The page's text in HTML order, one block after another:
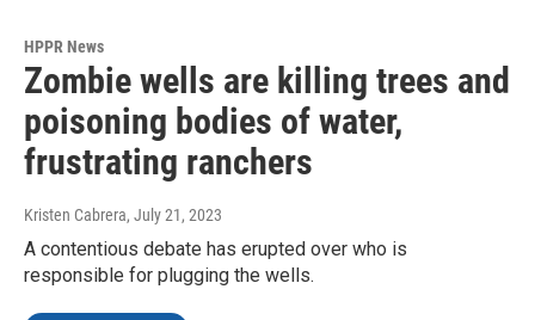
HPPR News
Zombie wells are killing trees and
poisoning bodies of water,
frustrating ranchers
Kristen Cabrera, July 21, 2023
A contentious debate has erupted over who is
responsible for plugging the wells.